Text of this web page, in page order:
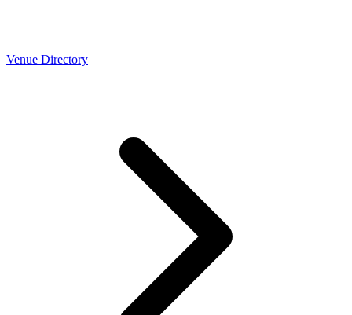
Venue Directory